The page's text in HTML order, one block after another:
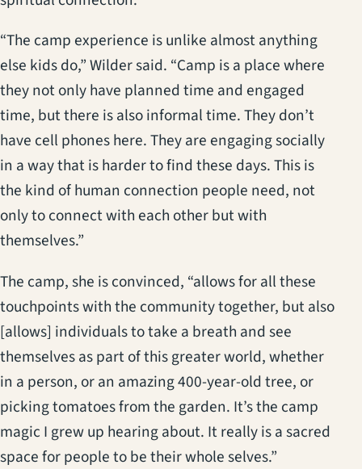
“The camp experience is unlike almost anything
else kids do,” Wilder said. “Camp is a place where
they not only have planned time and engaged
time, but there is also informal time. They don’t
have cell phones here. They are engaging socially
in a way that is harder to find these days. This is
the kind of human connection people need, not
only to connect with each other but with
themselves.”
The camp, she is convinced, “allows for all these
touchpoints with the community together, but also
[allows] individuals to take a breath and see
themselves as part of this greater world, whether
in a person, or an amazing 400-year-old tree, or
picking tomatoes from the garden. It’s the camp
magic I grew up hearing about. It really is a sacred
space for people to be their whole selves.”